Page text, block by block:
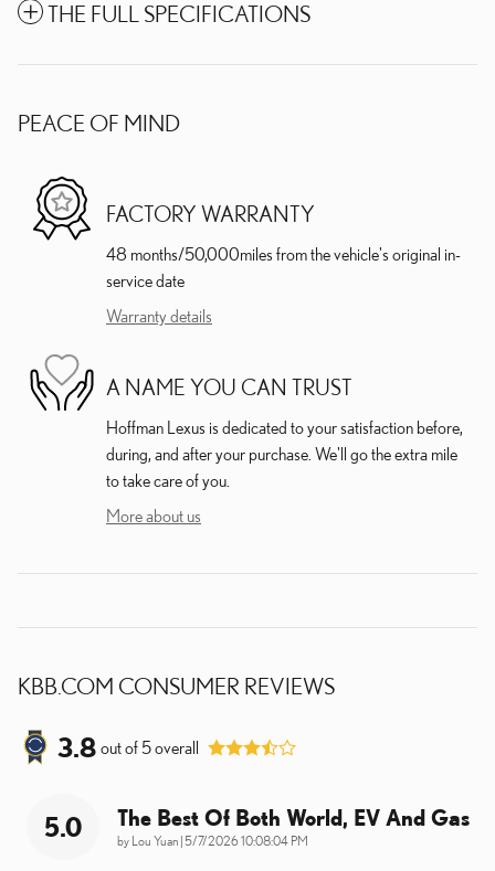
THE FULL SPECIFICATIONS
PEACE OF MIND
FACTORY WARRANTY
48 months/50,000miles from the vehicle's original in-
service date
Warranty details
A NAME YOU CAN TRUST
Hoffman Lexus is dedicated to your satisfaction before,
during, and after your purchase. We'll go the extra mile
to take care of you.
More about us
KBB.COM CONSUMER REVIEWS
3.8 out of 5overall
5.0 The Best Of Both World, EV And Gas
by Lou Yuan | on
5/7/2026 10:08:04 PM